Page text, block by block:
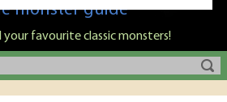
monster guide
your favourite classic monsters!